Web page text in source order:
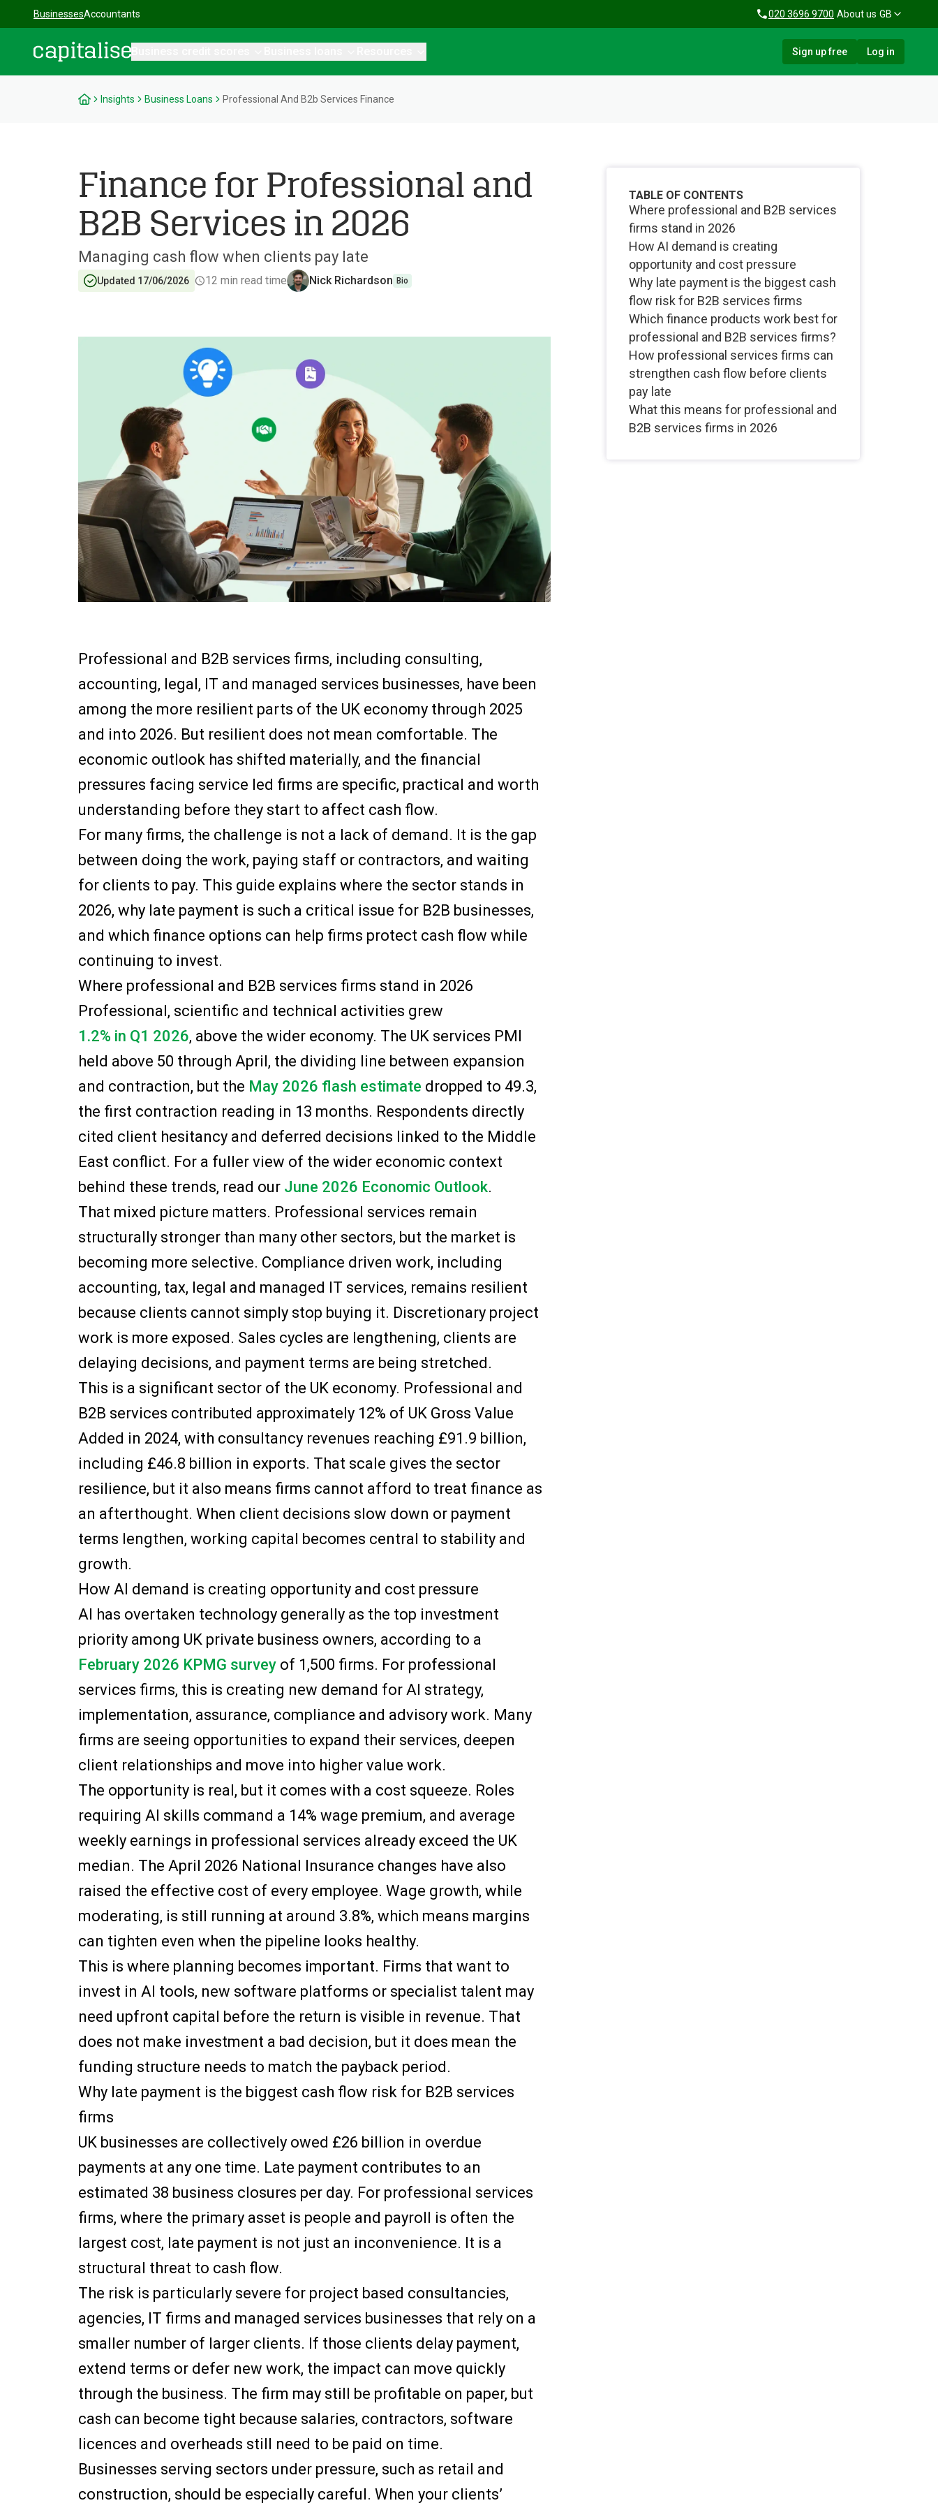
BusinessesAccountants 020 3696 9700 About us GB
Sign up free Log in
Insights Business Loans Professional And B2b Services Finance
Finance for Professional and
B2B Services in 2026
Managing cash flow when clients pay late
Updated 17/06/2026 12 min read time Nick Richardson Bio
Professional and B2B services firms, including consulting,
accounting, legal, IT and managed services businesses, have been
among the more resilient parts of the UK economy through 2025
and into 2026. But resilient does not mean comfortable. The
economic outlook has shifted materially, and the financial
pressures facing service led firms are specific, practical and worth
understanding before they start to affect cash flow.
For many firms, the challenge is not a lack of demand. It is the gap
between doing the work, paying staff or contractors, and waiting
for clients to pay. This guide explains where the sector stands in
2026, why late payment is such a critical issue for B2B businesses,
and which finance options can help firms protect cash flow while
continuing to invest.
Where professional and B2B services firms stand in 2026
Professional, scientific and technical activities grew
1.2% in Q1 2026, above the wider economy. The UK services PMI
held above 50 through April, the dividing line between expansion
and contraction, but the May 2026 flash estimate dropped to 49.3,
the first contraction reading in 13 months. Respondents directly
cited client hesitancy and deferred decisions linked to the Middle
East conflict. For a fuller view of the wider economic context
behind these trends, read our June 2026 Economic Outlook.
That mixed picture matters. Professional services remain
structurally stronger than many other sectors, but the market is
becoming more selective. Compliance driven work, including
accounting, tax, legal and managed IT services, remains resilient
because clients cannot simply stop buying it. Discretionary project
work is more exposed. Sales cycles are lengthening, clients are
delaying decisions, and payment terms are being stretched.
This is a significant sector of the UK economy. Professional and
B2B services contributed approximately 12% of UK Gross Value
Added in 2024, with consultancy revenues reaching £91.9 billion,
including £46.8 billion in exports. That scale gives the sector
resilience, but it also means firms cannot afford to treat finance as
an afterthought. When client decisions slow down or payment
terms lengthen, working capital becomes central to stability and
growth.
How AI demand is creating opportunity and cost pressure
AI has overtaken technology generally as the top investment
priority among UK private business owners, according to a
February 2026 KPMG survey of 1,500 firms. For professional
services firms, this is creating new demand for AI strategy,
implementation, assurance, compliance and advisory work. Many
firms are seeing opportunities to expand their services, deepen
client relationships and move into higher value work.
The opportunity is real, but it comes with a cost squeeze. Roles
requiring AI skills command a 14% wage premium, and average
weekly earnings in professional services already exceed the UK
median. The April 2026 National Insurance changes have also
raised the effective cost of every employee. Wage growth, while
moderating, is still running at around 3.8%, which means margins
can tighten even when the pipeline looks healthy.
This is where planning becomes important. Firms that want to
invest in AI tools, new software platforms or specialist talent may
need upfront capital before the return is visible in revenue. That
does not make investment a bad decision, but it does mean the
funding structure needs to match the payback period.
Why late payment is the biggest cash flow risk for B2B services
firms
UK businesses are collectively owed £26 billion in overdue
payments at any one time. Late payment contributes to an
estimated 38 business closures per day. For professional services
firms, where the primary asset is people and payroll is often the
largest cost, late payment is not just an inconvenience. It is a
structural threat to cash flow.
The risk is particularly severe for project based consultancies,
agencies, IT firms and managed services businesses that rely on a
smaller number of larger clients. If those clients delay payment,
extend terms or defer new work, the impact can move quickly
through the business. The firm may still be profitable on paper, but
cash can become tight because salaries, contractors, software
licences and overheads still need to be paid on time.
Businesses serving sectors under pressure, such as retail and
construction, should be especially careful. When your clients’
TABLE OF CONTENTS
Where professional and B2B services
firms stand in 2026
How AI demand is creating
opportunity and cost pressure
Why late payment is the biggest cash
flow risk for B2B services firms
Which finance products work best for
professional and B2B services firms?
How professional services firms can
strengthen cash flow before clients
pay late
What this means for professional and
B2B services firms in 2026